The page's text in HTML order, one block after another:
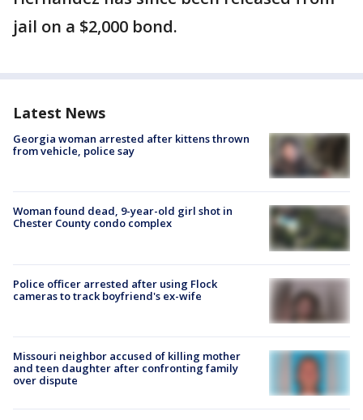
jail on a $2,000 bond.
Latest News
Georgia woman arrested after kittens thrown
from vehicle, police say
Woman found dead, 9-year-old girl shot in
Chester County condo complex
Police officer arrested after using Flock
cameras to track boyfriend's ex-wife
Missouri neighbor accused of killing mother
and teen daughter after confronting family
over dispute